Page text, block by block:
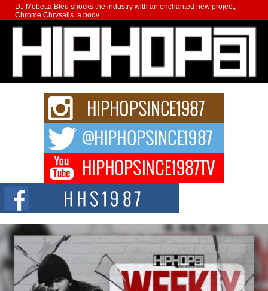
DJ Mobetta Bleu shocks the industry with an enchanted new project,
Chrome Chrysalis, a body...
Michael M Jeni Returns to His R&B Roots with Emotionally
Charged New Single “Played”
Rapidly evolving Afro R&B artist, Michael M Jeni represents a modern
strain of Afrobeats, one...
Rising Star Avery Franklin: The Independent Artist Making
Waves with “Took The Bait”
The music scene is abuzz with the emergence of Avery Franklin, a dynamic
Don Kilam & Donald Trump: The New Wave of Private
Citizenship Movement Shaking Up the Scene
The Red Rock Casino recently became the epicenter of a powerful private
summit spotlighting Don...